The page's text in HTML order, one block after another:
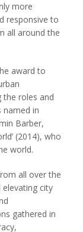
more
responsive to
all around the
award to
the roles and
named in
Barber,
(2014), who
world.
all over the
city
gathered in